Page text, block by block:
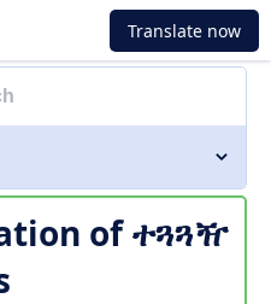
Translate now
ofተጓጓዥ